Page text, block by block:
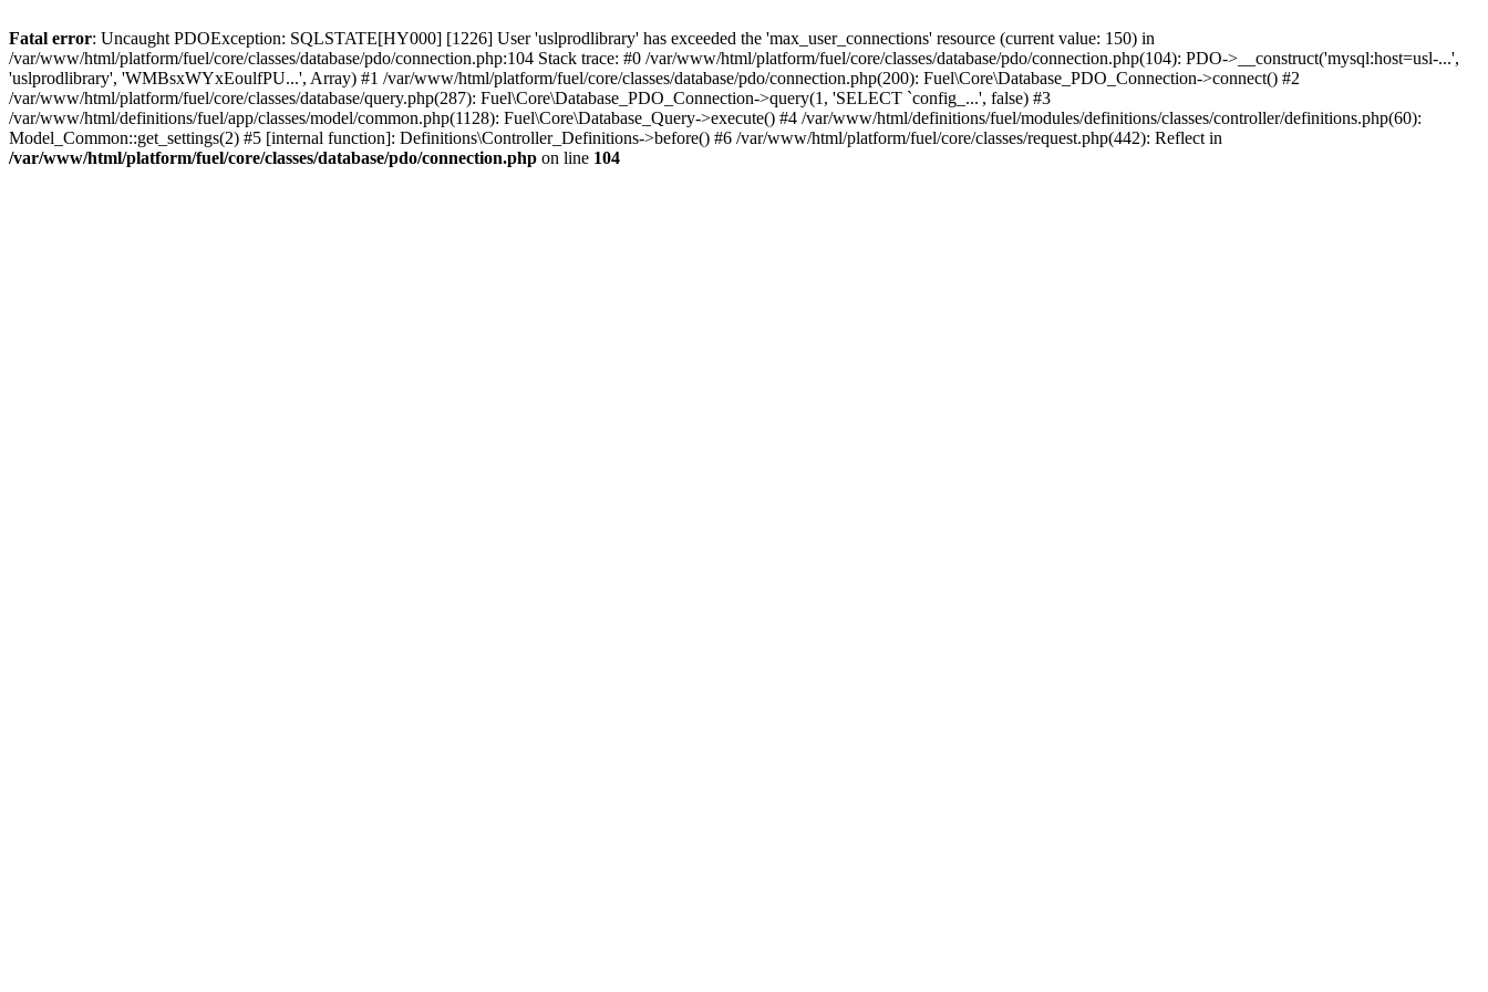
Fatal error: Uncaught PDOException: SQLSTATE[HY000] [1226] User 'uslprodlibrary' has exceeded the 'max_user_connections' resource (current value: 150) in
/var/www/html/platform/fuel/core/classes/database/pdo/connection.php:104 Stack trace: #0 /var/www/html/platform/fuel/core/classes/database/pdo/connection.php(104): PDO->__construct('mysql:host=usl-...',
'uslprodlibrary', 'WMBsxWYxEoulfPU...', Array) #1 /var/www/html/platform/fuel/core/classes/database/pdo/connection.php(200): Fuel\Core\Database_PDO_Connection->connect() #2
/var/www/html/platform/fuel/core/classes/database/query.php(287): Fuel\Core\Database_PDO_Connection->query(1, 'SELECT `config_...', false) #3
/var/www/html/definitions/fuel/app/classes/model/common.php(1128): Fuel\Core\Database_Query->execute() #4 /var/www/html/definitions/fuel/modules/definitions/classes/controller/definitions.php(60):
Model_Common::get_settings(2) #5 [internal function]: Definitions\Controller_Definitions->before() #6 /var/www/html/platform/fuel/core/classes/request.php(442): Reflect in
/var/www/html/platform/fuel/core/classes/database/pdo/connection.php on line 104